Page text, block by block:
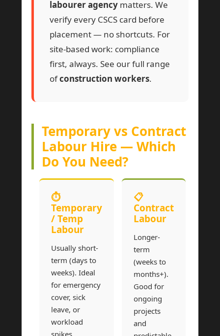
labourer agency matters. We
verify every CSCS card before
placement — no shortcuts. For
site-based work: compliance
first, always. See our full range
ofconstruction workers.
Temporary vs Contract
Labour Hire — Which
Do You Need?
⏱
Temporary
/ Temp
Labour
Usually short-
term (days to
weeks). Ideal
for emergency
cover, sick
leave, or
workload
spikes.
📋
Contract
Labour
Longer-
term
(weeks to
months+).
Good for
ongoing
projects
and